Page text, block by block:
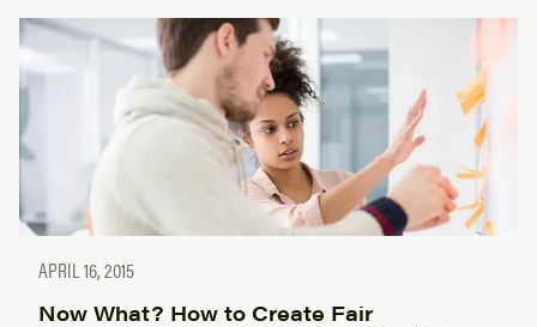
APRIL 16, 2015
Now What? How to Create Fair